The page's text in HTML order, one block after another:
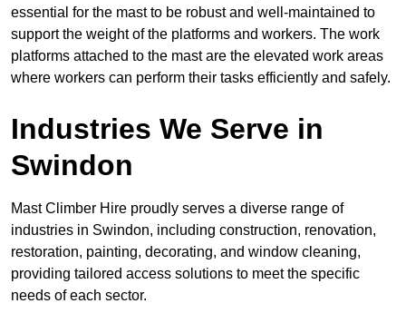
essential for the mast to be robust and well-maintained to
support the weight of the platforms and workers. The work
platforms attached to the mast are the elevated work areas
where workers can perform their tasks efficiently and safely.
Industries We Serve in
Swindon
Mast Climber Hire proudly serves a diverse range of
industries in Swindon, including construction, renovation,
restoration, painting, decorating, and window cleaning,
providing tailored access solutions to meet the specific
needs of each sector.